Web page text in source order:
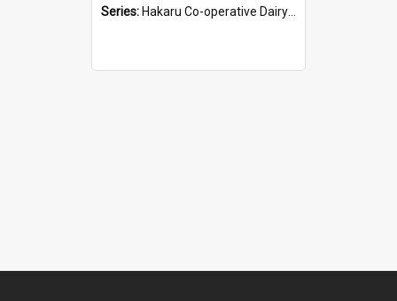
Series: Hakaru Co-operative Dairy Company Limited Jubilees